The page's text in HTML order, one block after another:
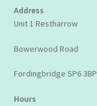
Address
Unit 1 Restharrow
Bowerwood Road
Fordingbridge SP6 3BP
Hours